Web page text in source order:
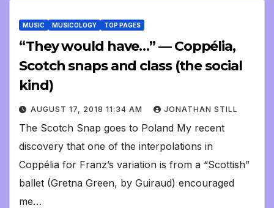
MUSIC MUSICOLOGY TOP PAGES
“They would have…” — Coppélia,
Scotch snaps and class (the social
kind)
AUGUST 17, 2018 11:34 AM JONATHAN STILL
The Scotch Snap goes to Poland My recent
discovery that one of the interpolations in
Coppélia for Franz’s variation is from a “Scottish”
ballet (Gretna Green, by Guiraud) encouraged
me…